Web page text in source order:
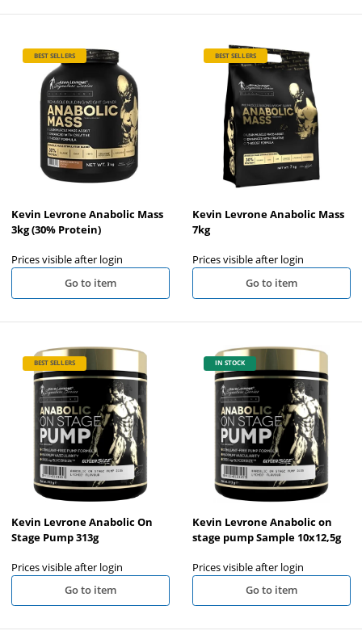
BEST SELLERS
Kevin Levrone Anabolic Mass
3kg (30% Protein)
Prices visible after login
Go to item
BEST SELLERS
Kevin Levrone Anabolic Mass
7kg
Prices visible after login
Go to item
BEST SELLERS
Kevin Levrone Anabolic On
Stage Pump 313g
Prices visible after login
Go to item
IN STOCK
Kevin Levrone Anabolic on
stage pump Sample 10x12,5g
Prices visible after login
Go to item